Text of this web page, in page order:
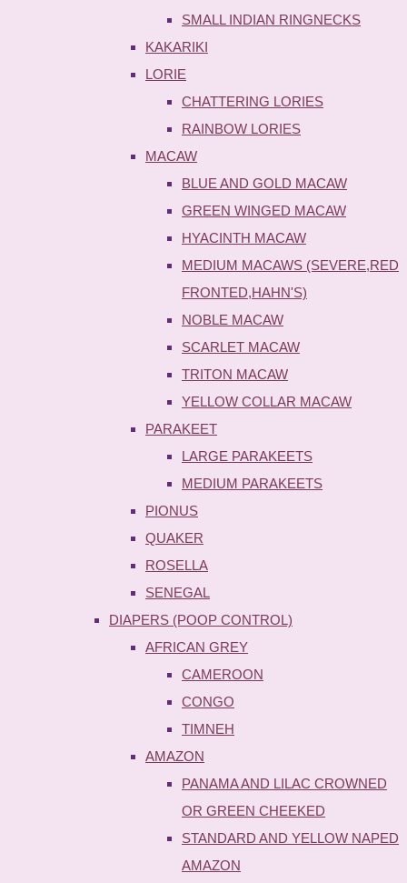
SMALL INDIAN RINGNECKS
KAKARIKI
LORIE
CHATTERING LORIES
RAINBOW LORIES
MACAW
BLUE AND GOLD MACAW
GREEN WINGED MACAW
HYACINTH MACAW
MEDIUM MACAWS (SEVERE,RED
FRONTED,HAHN'S)
NOBLE MACAW
SCARLET MACAW
TRITON MACAW
YELLOW COLLAR MACAW
PARAKEET
LARGE PARAKEETS
MEDIUM PARAKEETS
PIONUS
QUAKER
ROSELLA
SENEGAL
DIAPERS (POOP CONTROL)
AFRICAN GREY
CAMEROON
CONGO
TIMNEH
AMAZON
PANAMA AND LILAC CROWNED
OR GREEN CHEEKED
STANDARD AND YELLOW NAPED
AMAZON